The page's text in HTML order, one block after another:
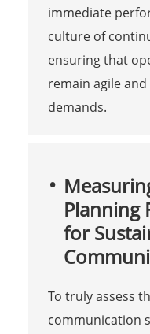
immediate
culture of
ensuring that
remain agile
demands.
Planning
for
To truly assess
communication